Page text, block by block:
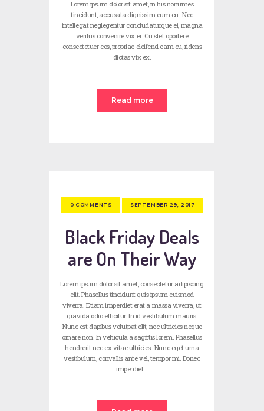
Lorem ipsum dolor sit amet, in his nonumes
tincidunt, accusata dignissim eum cu. Nec
intellegat neglegentur concludaturque ei, magna
veritus convenire vix ei. Cu stet oportere
consectetuer eos, propriae eleifend eam cu, ridens
dictas vix ex.
Read more
0 COMMENTS SEPTEMBER 29, 2017
Black Friday Deals
are On Their Way
Lorem ipsum dolor sit amet, consectetur adipiscing
elit. Phasellus tincidunt quis ipsum euismod
viverra. Etiam imperdiet erat a massa viverra, ut
gravida odio efficitur. In id vestibulum mauris.
Nunc est dapibus volutpat elit, nec ultricies neque
ornare non. In vehicula a sagittis lorem. Phasellus
hendrerit nec ex vitae ultricies. Nunc eget urna
vestibulum, convallis ante vel, tempor mi. Donec
imperdiet…